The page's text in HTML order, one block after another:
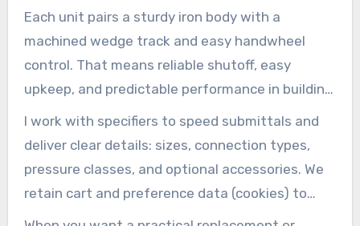
service life in public water and light industrial
applications.
Each unit pairs a sturdy iron body with a
machined wedge track and easy handwheel
control. That means reliable shutoff, easy
upkeep, and predictable performance in building
mechanical rooms, fire protection loops, and
utility distribution.
I work with specifiers to speed submittals and
deliver clear details: sizes, connection types,
pressure classes, and optional accessories. We
retain cart and preference data (cookies) to
make reorders simple.